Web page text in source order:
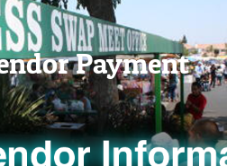
Payment